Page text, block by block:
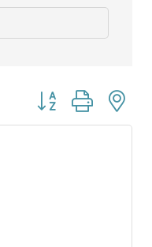
Button group with